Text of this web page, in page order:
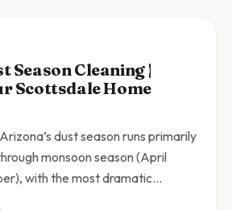
Season Cleaning |
Scottsdale Home
dust season runs primarily
monsoon season (April
with the most dramatic…